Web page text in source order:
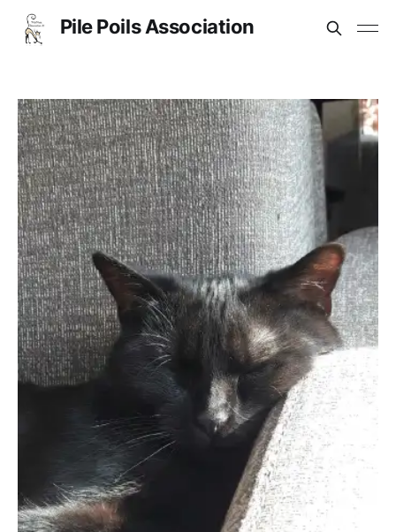
Pile Poils Association